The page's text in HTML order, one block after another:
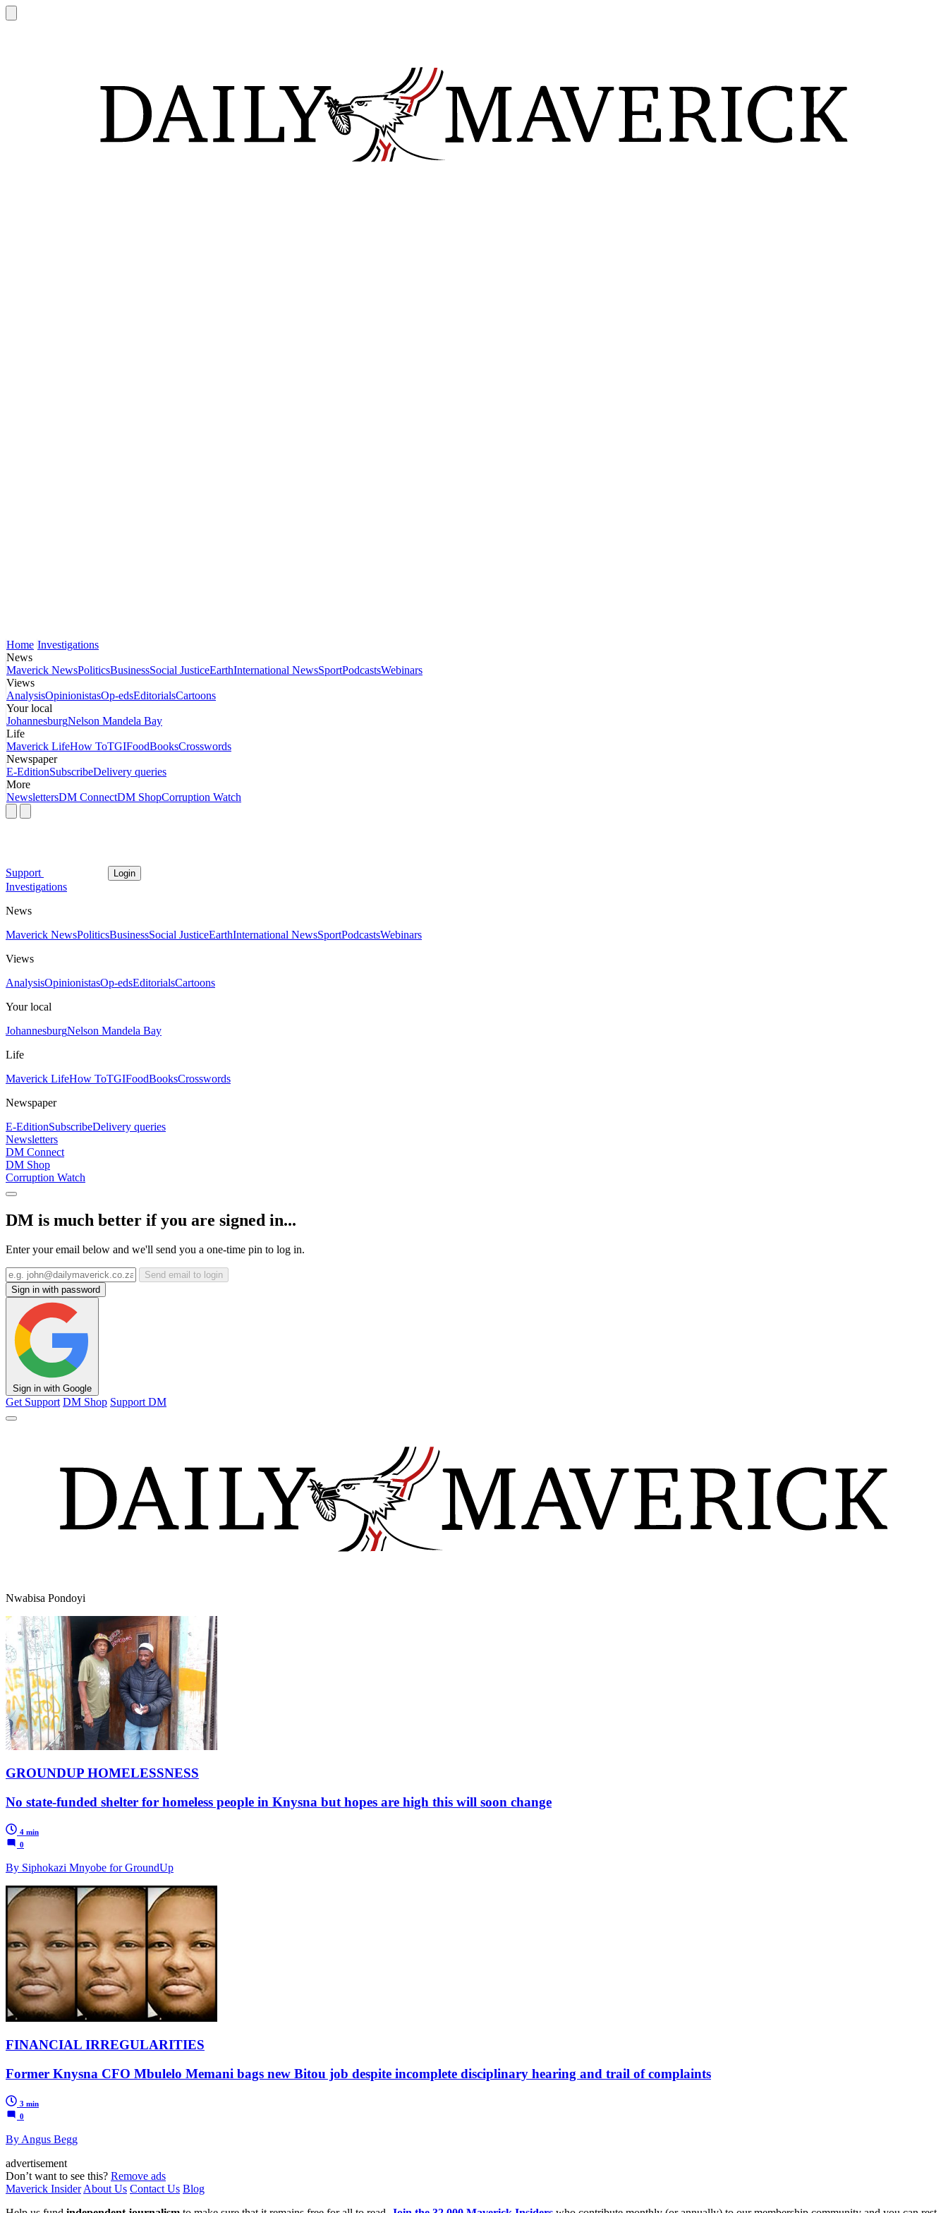
Home Investigations
News
Maverick NewsPoliticsBusinessSocial JusticeEarthInternational NewsSportPodcastsWebinars
Views
AnalysisOpinionistasOp-edsEditorialsCartoons
Your local
JohannesburgNelson Mandela Bay
Life
Maverick LifeHow ToTGIFoodBooksCrosswords
Newspaper
E-EditionSubscribeDelivery queries
More
NewslettersDM ConnectDM ShopCorruption Watch
Support Login
Investigations
News
Maverick NewsPoliticsBusinessSocial JusticeEarthInternational NewsSportPodcastsWebinars
Views
AnalysisOpinionistasOp-edsEditorialsCartoons
Your local
JohannesburgNelson Mandela Bay
Life
Maverick LifeHow ToTGIFoodBooksCrosswords
Newspaper
E-EditionSubscribeDelivery queries
Newsletters
DM Connect
DM Shop
Corruption Watch
DM is much better if you are signed in...
Enter your email below and we'll send you a one-time pin to log in.
Send email to login
Sign in with password
Sign in with Google
Get Support DM Shop Support DM
Nwabisa Pondoyi
GROUNDUP HOMELESSNESS
No state-funded shelter for homeless people in Knysna but hopes are high this will soon change
4 min
0
By Siphokazi Mnyobe for GroundUp
FINANCIAL IRREGULARITIES
Former Knysna CFO Mbulelo Memani bags new Bitou job despite incomplete disciplinary hearing and trail of complaints
3 min
0
By Angus Begg
advertisement
Don’t want to see this? Remove ads
Maverick Insider About Us Contact Us Blog